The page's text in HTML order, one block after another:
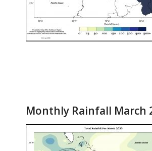
Monthly Rainfall March